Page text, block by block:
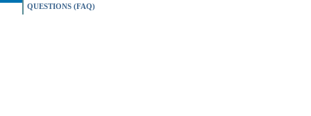
QUESTIONS (FAQ)